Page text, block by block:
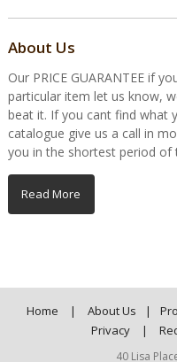
About Us
Our PRICE GUARANTEE if
particular item let us know,
beat it. If you cant find what
catalogue give us a call in
you in the shortest period of
Read More
Home | About Us |
Privacy
|
40 Lisa